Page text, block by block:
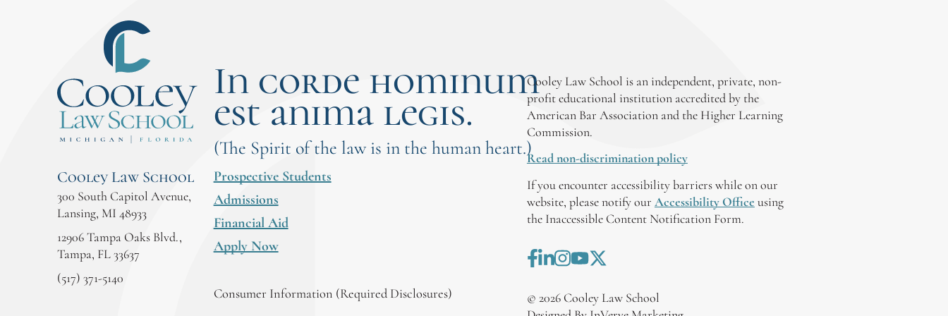
Cooley Law School
300 South Capitol Avenue,
Lansing, MI 48933
12906 Tampa Oaks Blvd.,
Tampa, FL 33637
(517) 371-5140
In corde hominum
est anima legis.
(The Spirit of the law is in the human heart.)
Prospective Students
Admissions
Financial Aid
Apply Now
Consumer Information (Required Disclosures)
Cooley Law School is an independent, private, non-
profit educational institution accredited by the
American Bar Association and the Higher Learning
Commission.
Read non-discrimination policy
If you encounter accessibility barriers while on our
website, please notify our Accessibility Office using
the Inaccessible Content Notification Form.
© 2026Cooley Law School